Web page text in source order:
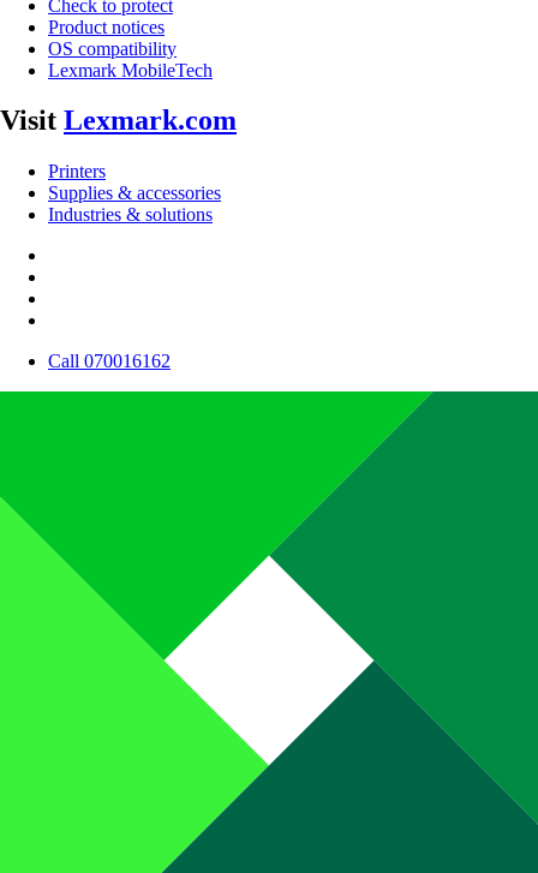
Check to protect
Product notices
OS compatibility
Lexmark MobileTech
Visit Lexmark.com
Printers
Supplies & accessories
Industries & solutions
Call 070016162